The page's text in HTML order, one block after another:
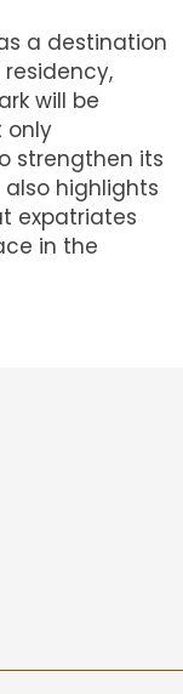
a destination
will be
only
strengthen its
highlights
expatriates
in the